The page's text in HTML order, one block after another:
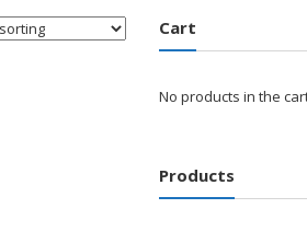
Cart
No products in the
Products